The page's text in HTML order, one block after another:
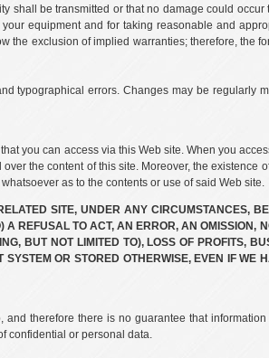
shall be transmitted or that no damage could occur
equipment and for taking reasonable and
the exclusion of implied warranties; therefore, the
typographical errors. Changes may be regularly
you can access via this Web site. When you
the content of this site. Moreover, the existence
as to the contents or use of said Web site.
SITE, UNDER ANY CIRCUMSTANCES,
REFUSAL TO ACT, AN ERROR, AN OMISSION,
BUT NOT LIMITED TO), LOSS OF PROFITS,
OR STORED OTHERWISE, EVEN IF WE
therefore there is no guarantee that
confidential or personal data.